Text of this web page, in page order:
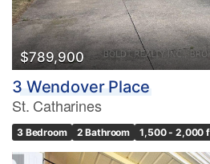
$789,900
3 Wendover Place
St. Catharines
3 Bedroom 2 Bathroom 1,500 - 2,000